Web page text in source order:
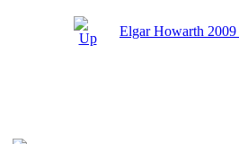
Elgar Howarth